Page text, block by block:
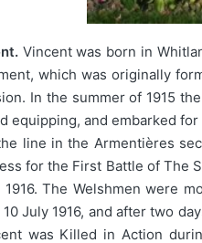
Vincent was born in
which was originally
In the summer of 1915
and embarked
line in the Armentières
for the First Battle of
The Welshmen were
July 1916, and after two
was Killed in Action